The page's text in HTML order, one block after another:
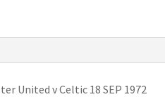
United v Celtic 18 SEP 1972